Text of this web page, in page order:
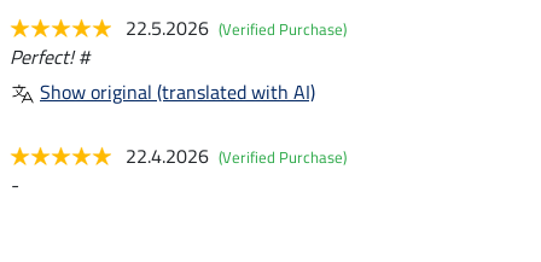
22.5.2026 (Verified Purchase)
Perfect! #
Show original (translated with AI)
22.4.2026 (Verified Purchase)
-